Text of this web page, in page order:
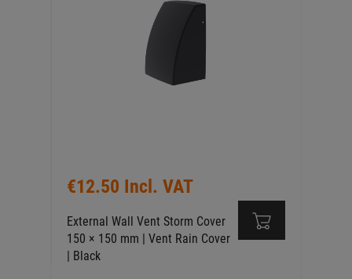
€12.50 Incl. VAT
External Wall Vent Storm Cover
150 × 150 mm | Vent Rain Cover
| Black